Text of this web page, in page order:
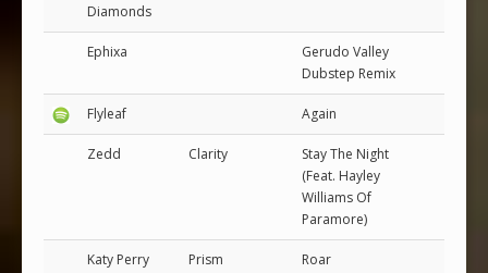
Diamonds
Ephixa
Gerudo Valley
Dubstep Remix
Flyleaf Again
Zedd Clarity
Stay The Night
(Feat. Hayley
Williams Of
Paramore)
Katy Perry Prism Roar